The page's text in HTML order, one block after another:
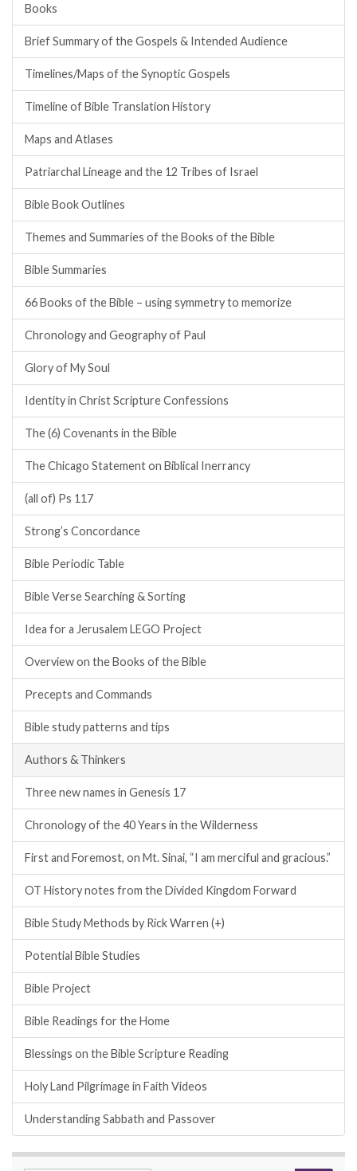
Books
Brief Summary of the Gospels & Intended Audience
Timelines/Maps of the Synoptic Gospels
Timeline of Bible Translation History
Maps and Atlases
Patriarchal Lineage and the 12 Tribes of Israel
Bible Book Outlines
Themes and Summaries of the Books of the Bible
Bible Summaries
66 Books of the Bible – using symmetry to memorize
Chronology and Geography of Paul
Glory of My Soul
Identity in Christ Scripture Confessions
The (6) Covenants in the Bible
The Chicago Statement on Biblical Inerrancy
(all of) Ps 117
Strong’s Concordance
Bible Periodic Table
Bible Verse Searching & Sorting
Idea for a Jerusalem LEGO Project
Overview on the Books of the Bible
Precepts and Commands
Bible study patterns and tips
Authors & Thinkers
Three new names in Genesis 17
Chronology of the 40 Years in the Wilderness
First and Foremost, on Mt. Sinai, “I am merciful and gracious.”
OT History notes from the Divided Kingdom Forward
Bible Study Methods by Rick Warren (+)
Potential Bible Studies
Bible Project
Bible Readings for the Home
Blessings on the Bible Scripture Reading
Holy Land Pilgrimage in Faith Videos
Understanding Sabbath and Passover